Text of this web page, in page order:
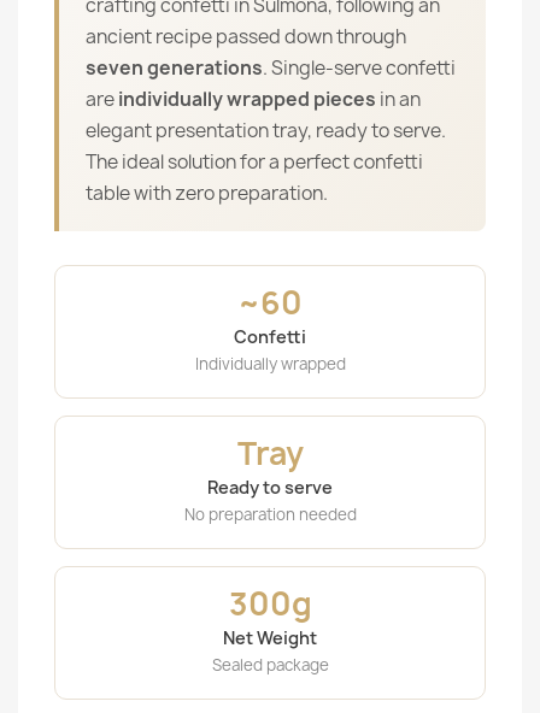
crafting confetti in Sulmona, following an
ancient recipe passed down through
seven generations. Single-serve confetti
areindividually wrapped pieces in an
elegant presentation tray, ready to serve.
The ideal solution for a perfect confetti
table with zero preparation.
~60
Confetti
Individually wrapped
Tray
Ready to serve
No preparation needed
300g
Net Weight
Sealed package